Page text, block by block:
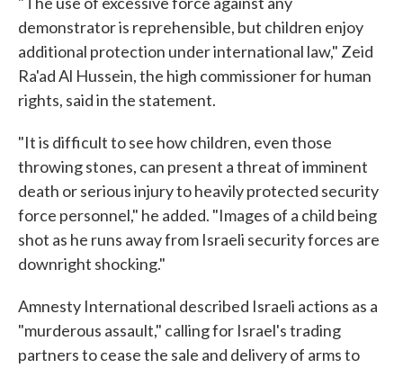
demonstrator is reprehensible, but children enjoy
additional protection under international law," Zeid
Ra'ad Al Hussein, the high commissioner for human
rights, said in the statement.
"It is difficult to see how children, even those
throwing stones, can present a threat of imminent
death or serious injury to heavily protected security
force personnel," he added. "Images of a child being
shot as he runs away from Israeli security forces are
downright shocking."
Amnesty International described Israeli actions as a
"murderous assault," calling for Israel's trading
partners to cease the sale and delivery of arms to